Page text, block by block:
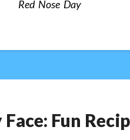
Red Nose Day
Fun